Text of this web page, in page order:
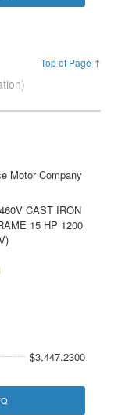
Top of Page ↑
Motor Company
CAST IRON
15 HP 1200
$3,447.2300